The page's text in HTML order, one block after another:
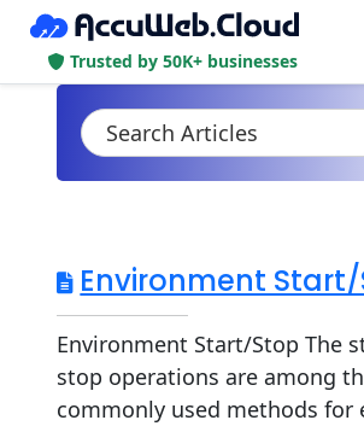
Trusted by 50K+ businesses
Environment
Environment Start/Stop The
stop operations are among
commonly used methods for